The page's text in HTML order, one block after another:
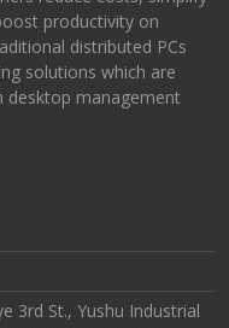
productivity on
distributed PCs
solutions which are
desktop management
3rd St., Yushu Industrial